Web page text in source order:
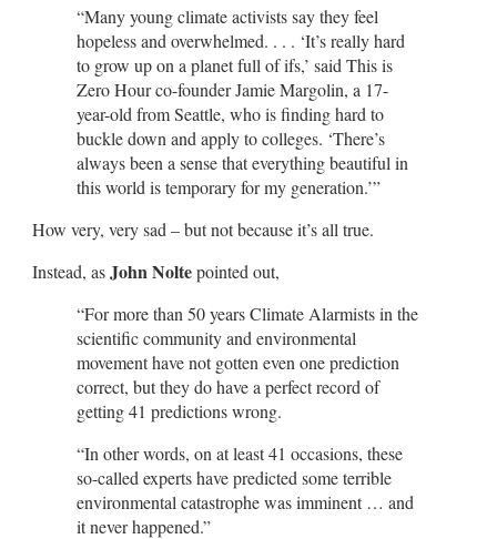
“Many young climate activists say they feel
hopeless and overwhelmed. . . . ‘It’s really hard
to grow up on a planet full of ifs,’ said This is
Zero Hour co-founder Jamie Margolin, a 17-
year-old from Seattle, who is finding hard to
buckle down and apply to colleges. ‘There’s
always been a sense that everything beautiful in
this world is temporary for my generation.’”
How very, very sad – but not because it’s all true.
Instead, asJohn Noltepointed out,
“For more than 50 years Climate Alarmists in the
scientific community and environmental
movement have not gotten even one prediction
correct, but they do have a perfect record of
getting 41 predictions wrong.
“In other words, on at least 41 occasions, these
so-called experts have predicted some terrible
environmental catastrophe was imminent … and
it never happened.”